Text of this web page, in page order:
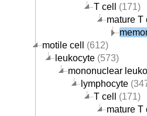
T cell
(171)
mature T
motile cell
(612)
leukocyte (573)
mononuclear
lymphocyte
T cell
(171)
mature T